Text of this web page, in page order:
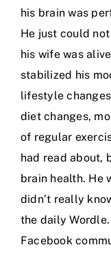
his brain was
He just could
his wife was
stabilized his
lifestyle
diet changes,
of regular
had read about,
brain health. He
didn’t really
the daily
Facebook